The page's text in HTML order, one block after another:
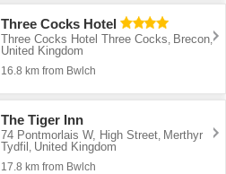
Three Cocks Hotel
Three Cocks Hotel Three Cocks, Brecon,
United Kingdom
16.8 km from Bwlch
The Tiger Inn
74 Pontmorlais W, High Street Merthyr
Tydfil United Kingdom
17.8 km from Bwlch